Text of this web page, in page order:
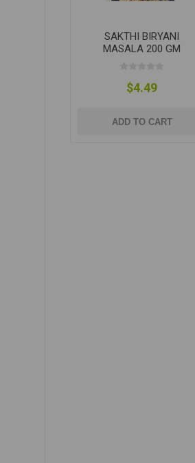
SAKTHI BIRYANI
MASALA 200 GM
$4.49
ADD TO CART